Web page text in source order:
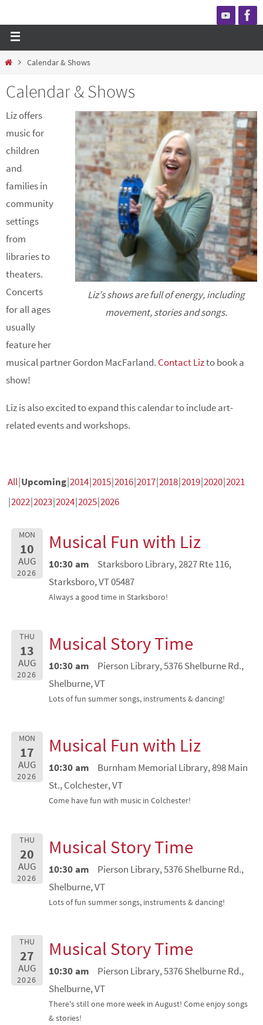
Calendar & Shows
Calendar & Shows
Liz’s shows are full of energy, including
movement, stories and songs.
Liz offers
music for
children
and
families in
community
settings
from
libraries to
theaters.
Concerts
for all ages
usually
feature her
musical partner Gordon MacFarland. Contact Lizto book a
show!
Liz is also excited to expand this calendar to include art-
related events and workshops.
All Upcoming 2014 2015 2016 2017 2018 2019 2020 2021
2022 2023 2024 2025 2026
MON
10
AUG
2026
Musical Fun with Liz
10:30 am
Starksboro Library, 2827 Rte 116,
Starksboro, VT 05487
Always a good time in Starksboro!
THU
13
AUG
2026
Musical Story Time
10:30 am
Pierson Library, 5376 Shelburne Rd.,
Shelburne, VT
Lots of fun summer songs, instruments & dancing!
MON
17
AUG
2026
Musical Fun with Liz
10:30 am
Burnham Memorial Library, 898 Main
St., Colchester, VT
Come have fun with music in Colchester!
THU
20
AUG
2026
Musical Story Time
10:30 am
Pierson Library, 5376 Shelburne Rd.,
Shelburne, VT
Lots of fun summer songs, instruments & dancing!
THU
27
AUG
2026
Musical Story Time
10:30 am
Pierson Library, 5376 Shelburne Rd.,
Shelburne, VT
There's still one more week in August! Come enjoy songs
& stories!